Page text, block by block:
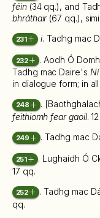
féin(34 qq.), and
bhráthair(67 qq.),
231 i. Tadhg mac
232 . Aodh Ó
Tadhg mac Daire's
in dialogue form; in
248 .
feithiomh fear gaoil.
249 . Tadhg mac
251 . Lughaidh Ó
17 qq.
252 . Tadhg mac
qq.